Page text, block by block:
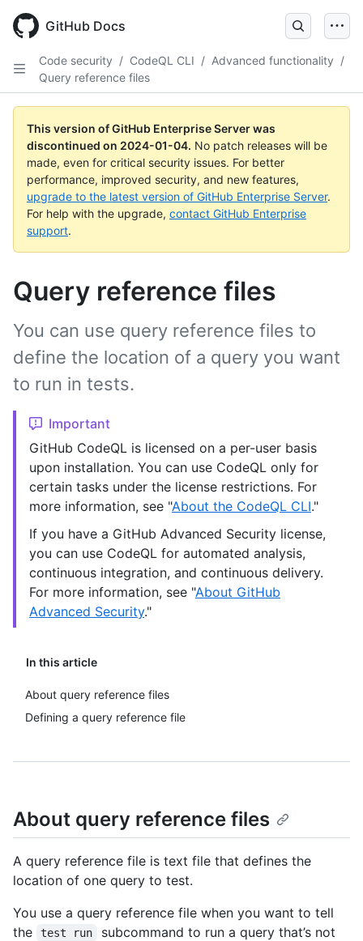
main
GitHub Docs
Code security / CodeQL CLI / Advanced functionality /
Query reference files
This version of GitHub Enterprise Server was
discontinued on 2024-01-04. No patch releases will be
made, even for critical security issues. For better
performance, improved security, and new features,
upgrade to the latest version of GitHub Enterprise Server.
For help with the upgrade, contact GitHub Enterprise
support.
Query reference files
In this article
About query reference files
Defining a query reference file
You can use query reference files to
define the location of a query you want
to run in tests.
Important
GitHub CodeQL is licensed on a per-user basis
upon installation. You can use CodeQL only for
certain tasks under the license restrictions. For
more information, see "About the CodeQL CLI."
If you have a GitHub Advanced Security license,
you can use CodeQL for automated analysis,
continuous integration, and continuous delivery.
For more information, see "About GitHub
Advanced Security."
About query reference files
A query reference file is text file that defines the
location of one query to test.
You use a query reference file when you want to tell
the
test run
subcommand to run a query that’s not